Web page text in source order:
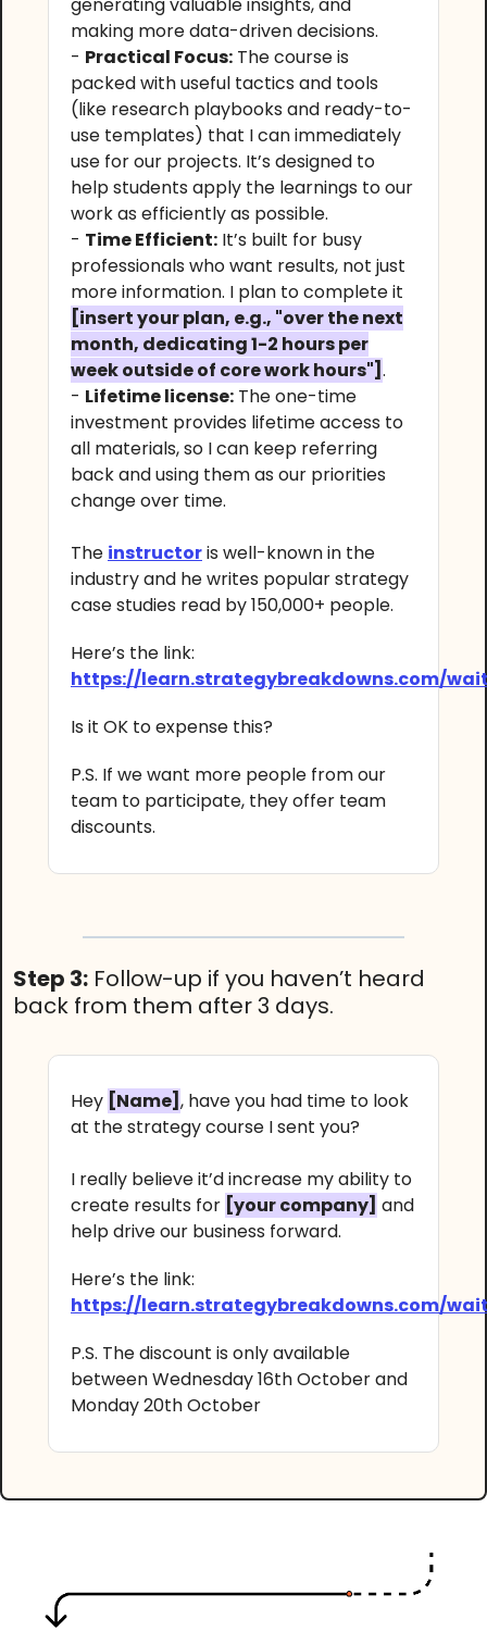
making more data-driven decisions.
- Practical Focus: The course is
packed with useful tactics and tools
(like research playbooks and ready-to-
use templates) that I can immediately
use for our projects. It’s designed to
help students apply the learnings to our
work as efficiently as possible.
- Time Efficient: It’s built for busy
professionals who want results, not just
more information. I plan to complete it
[insert your plan, e.g., "over the next
month, dedicating 1-2 hours per
week outside of core work hours"] .
- Lifetime license: The one-time
investment provides lifetime access to
all materials, so I can keep referring
back and using them as our priorities
change over time.
The instructoris well-known in the
industry and he writes popular strategy
case studies read by 150,000+ people.
Here’s the link:
https://learn.strategybreakdowns.com/
Is it OK to expense this?
P.S. If we want more people from our
team to participate, they offer team
discounts.
Step 3: Follow-up if you haven’t heard
back from them after 3 days.
Hey [Name] , have you had time to look
at the strategy course I sent you?
I really believe it’d increase my ability to
create results for [your company] and
help drive our business forward.
Here’s the link:
https://learn.strategybreakdowns.com/
P.S. The discount is only available
between Wednesday 16th October and
Monday 20th October